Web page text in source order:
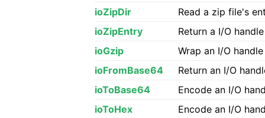
ioZipDir
Read a zip file's
ioZipEntry
Return a I/O
ioGzip
Wrap an I/O
ioFromBase64
Return an I/O
ioToBase64
Encode an I/O
ioToHex
Encode an I/O